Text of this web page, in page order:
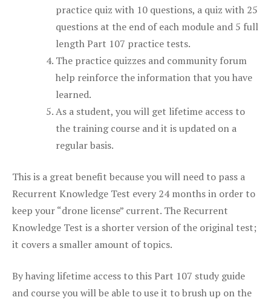
practice quiz with 10 questions, a quiz with 25
questions at the end of each module and 5 full
length Part 107 practice tests.
The practice quizzes and community forum
help reinforce the information that you have
learned.
As a student, you will get lifetime access to
the training course and it is updated on a
regular basis.
This is a great benefit because you will need to pass a
Recurrent Knowledge Test every 24 months in order to
keep your “drone license” current. The Recurrent
Knowledge Test is a shorter version of the original test;
it covers a smaller amount of topics.
By having lifetime access to this Part 107 study guide
and course you will be able to use it to brush up on the